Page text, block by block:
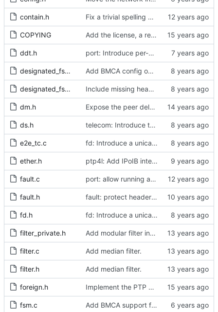
contain.h Fix a trivial spelling mistake in a comment.
COPYING Add the license, a readme, and some header files.
ddt.h port: Introduce per-port stats for received and transmitted messages
designated_fsm.c Add BMCA config option.
designated_fsm.h Include missing headers.
dm.h Expose the peer delay flavors in their own header file.
ds.h telecom: Introduce the local priority attribute into the data set.
e2e_tc.c fd: Introduce a unicast service timer.
ether.h ptp4l: Add IPoIB interface support for ptp4l
fault.c port: allow running a boundary clock with multiple clock devices.
fault.h fault: protect header against multiple inclusion.
fd.h fd: Introduce a unicast service timer.
filter_private.h Add modular filter interface.
filter.c Add median filter.
filter.h Add median filter.
foreign.h Implement the PTP clock.
fsm.c Add BMCA support for IEEE 802.1AS-2011